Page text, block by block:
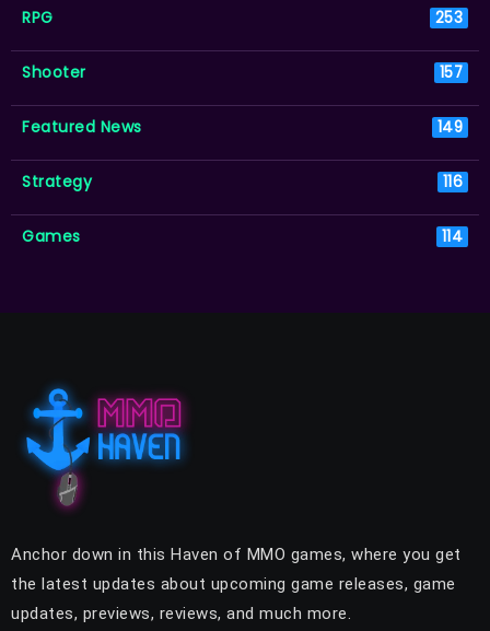
RPG 253
Shooter 157
Featured News 149
Strategy 116
Games 114
Anchor down in this Haven of MMO games, where you get
the latest updates about upcoming game releases, game
updates, previews, reviews, and much more.